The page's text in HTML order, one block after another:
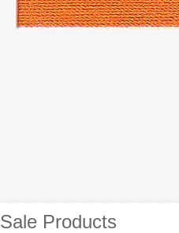
Sale Products